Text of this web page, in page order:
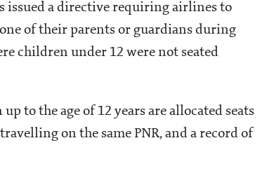
issued a directive requiring airlines to
of their parents or guardians during
children under 12 were not seated
to the age of 12 years are allocated seats
on the same PNR, and a record of